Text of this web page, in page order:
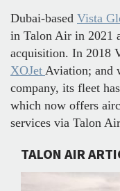
Dubai-based Vista
in Talon Air in 2021
acquisition. In 2018
XOJet Aviation; and
company, its fleet
which now offers
services via Talon
TALON AIR